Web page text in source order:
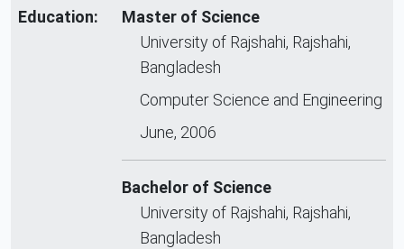
Education:
Master of Science
University of Rajshahi, Rajshahi,
Bangladesh
Computer Science and Engineering
June, 2006
Bachelor of Science
University of Rajshahi, Rajshahi,
Bangladesh